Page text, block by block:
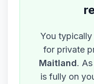
You
for private
Maitland.
is fully on